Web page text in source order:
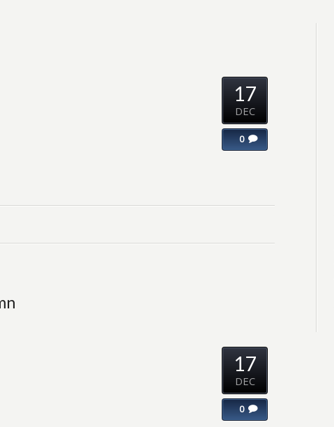
17
DEC
0
17
DEC
0